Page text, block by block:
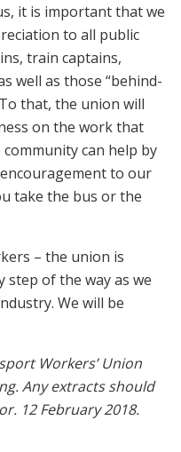
it is important that we
to all public
train captains,
well as those “behind-
that, the union will
on the work that
can help by
to our
take the bus or the
– the union is
step of the way as we
We will be
Workers’ Union
Any extracts should
12 February 2018.